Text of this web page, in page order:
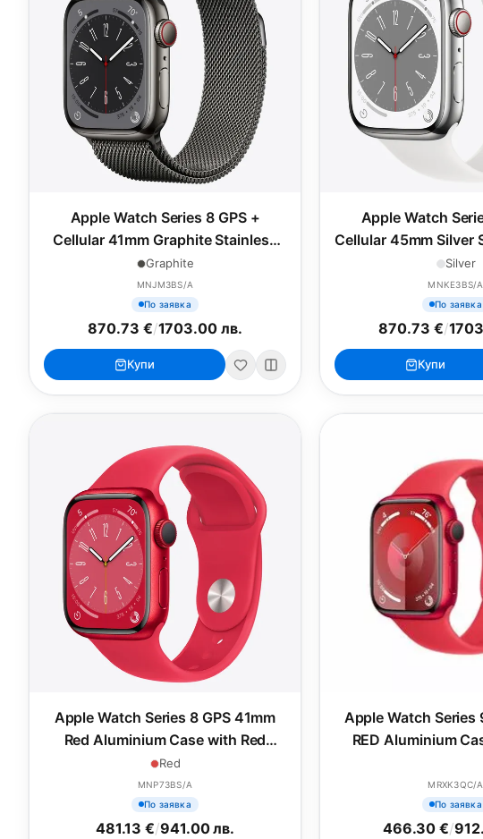
Apple Watch Series 8 GPS +
Cellular 41mm Graphite Stainless
Steel Case with Graphite Milanese
Loop
Graphite
MNJM3BS/A
По заявка
870.73 €/1703.00 лв.
Купи
Apple Watch
Cellular 45mm Silver
Case with White
Regular
Silver
MNKE3BS/A
По заявка
870.73 €/
Купи
Apple Watch Series 8 GPS 41mm
Red Aluminium Case with Red
Sport Band - Regular
Red
MNP73BS/A
По заявка
481.13 €/941.00 лв.
Apple Watch Series
RED Aluminium
MRXK3QC/A
По заявка
466.30 €/